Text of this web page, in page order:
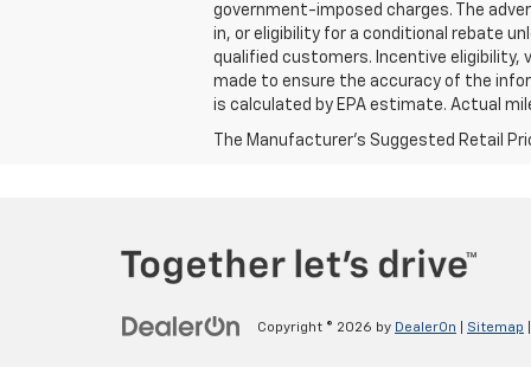
government-imposed charges. The
in, or eligibility for a conditional rebate
qualified customers. Incentive eligibility,
made to ensure the accuracy of the
is calculated by EPA estimate. Actual
The Manufacturer's Suggested Retail
Copyright © 2026 by DealerOn Sitemap